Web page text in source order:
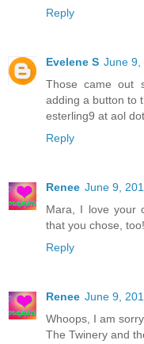
Reply
Evelene S June 9,
Those came out
adding a button to
esterling9 at aol
Reply
Renee June 9,
Mara, I love your
that you chose,
Reply
Renee June 9,
Whoops, I am
The Twinery and